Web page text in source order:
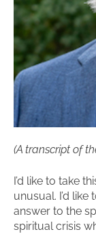
(A transcript of
I’d like to take
unusual. I’d
answer to the
spiritual crisis